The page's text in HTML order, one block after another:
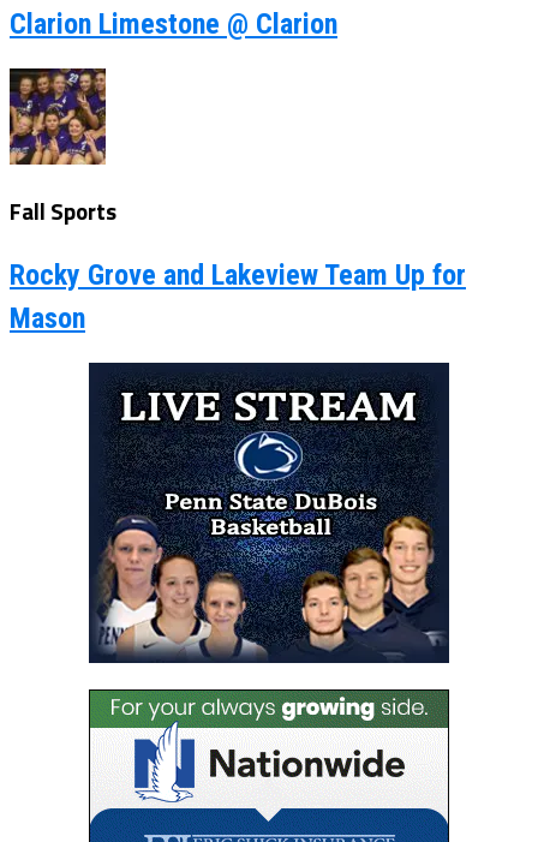
Clarion Limestone @ Clarion
Fall Sports
Rocky Grove and Lakeview Team Up for
Mason